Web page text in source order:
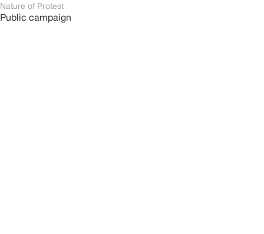
Nature of Protest
Public campaign